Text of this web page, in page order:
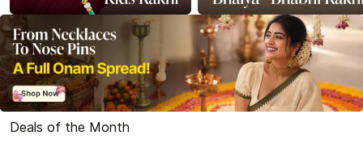
Deals of the Month